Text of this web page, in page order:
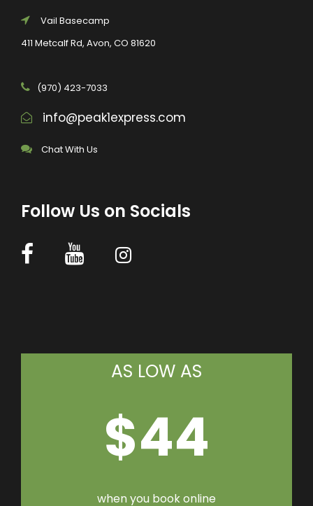
Vail Basecamp
411 Metcalf Rd, Avon, CO 81620
(970) 423-7033
info@peak1express.com
Chat With Us
Follow Us on Socials
AS LOW AS
$44
when you book online